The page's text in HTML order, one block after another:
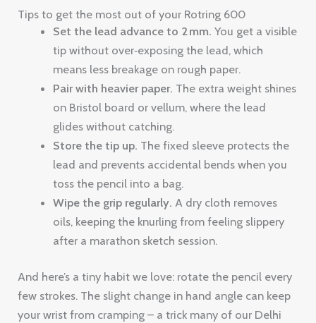
Tips to get the most out of your Rotring 600
Set the lead advance to 2 mm. You get a visible
tip without over‑exposing the lead, which
means less breakage on rough paper.
Pair with heavier paper. The extra weight shines
on Bristol board or vellum, where the lead
glides without catching.
Store the tip up. The fixed sleeve protects the
lead and prevents accidental bends when you
toss the pencil into a bag.
Wipe the grip regularly. A dry cloth removes
oils, keeping the knurling from feeling slippery
after a marathon sketch session.
And here’s a tiny habit we love: rotate the pencil every
few strokes. The slight change in hand angle can keep
your wrist from cramping – a trick many of our Delhi